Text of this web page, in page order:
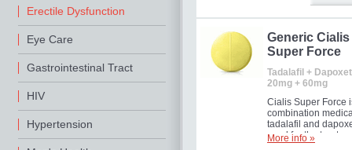
Erectile Dysfunction
Eye Care
Gastrointestinal Tract
HIV
Hypertension
Generic Cialis
Super Force
Tadalafil +
20mg + 60mg
Cialis Super Force
combination
tadalafil and
used for the
male impotence
More info »